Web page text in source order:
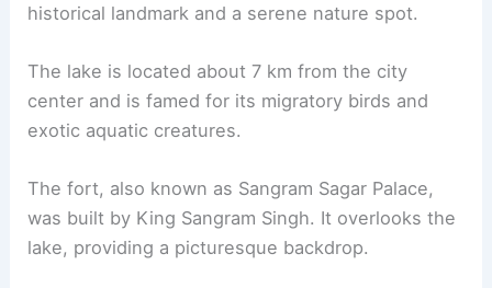
historical landmark and a serene nature spot.
The lake is located about 7 km from the city
center and is famed for its migratory birds and
exotic aquatic creatures.
The fort, also known as Sangram Sagar Palace,
was built by King Sangram Singh. It overlooks the
lake, providing a picturesque backdrop.